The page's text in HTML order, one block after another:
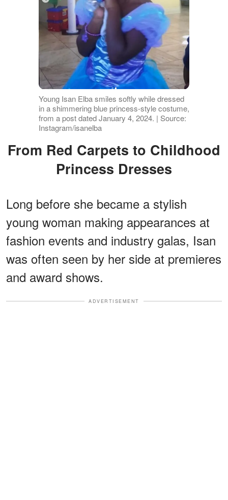
Young Isan Elba smiles softly while dressed
in a shimmering blue princess-style costume,
from a post dated January 4, 2024. | Source:
Instagram/isanelba
From Red Carpets to Childhood
Princess Dresses
Long before she became a stylish
young woman making appearances at
fashion events and industry galas, Isan
was often seen by her side at premieres
and award shows.
ADVERTISEMENT